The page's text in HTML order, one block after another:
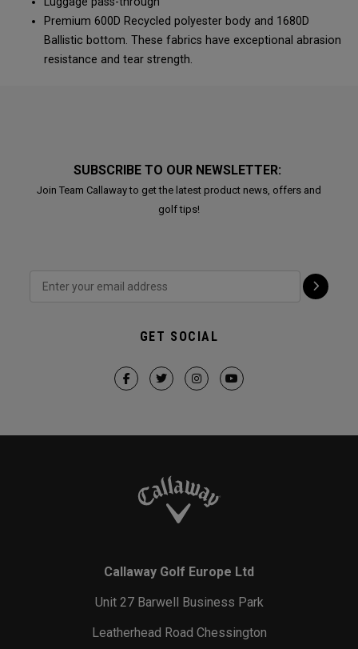
Premium 600D Recycled polyester body and 1680D
Ballistic bottom. These fabrics have exceptional abrasion
resistance and tear strength.
SUBSCRIBE TO OUR NEWSLETTER:
Join Team Callaway to get the latest product news, offers and
golf tips!
GET SOCIAL
Callaway Golf Europe Ltd
Unit 27 Barwell Business Park
Leatherhead Road Chessington